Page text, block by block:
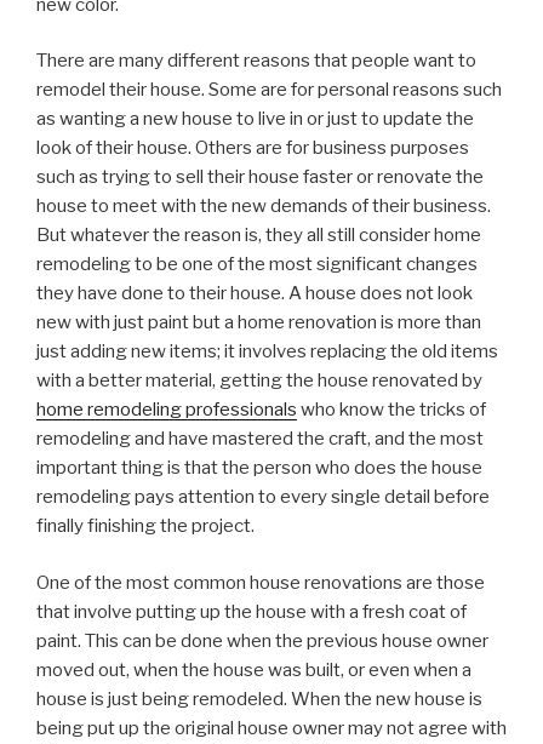
new color.
There are many different reasons that people want to
remodel their house. Some are for personal reasons such
as wanting a new house to live in or just to update the
look of their house. Others are for business purposes
such as trying to sell their house faster or renovate the
house to meet with the new demands of their business.
But whatever the reason is, they all still consider home
remodeling to be one of the most significant changes
they have done to their house. A house does not look
new with just paint but a home renovation is more than
just adding new items; it involves replacing the old items
with a better material, getting the house renovated by
home remodeling professionals who know the tricks of
remodeling and have mastered the craft, and the most
important thing is that the person who does the house
remodeling pays attention to every single detail before
finally finishing the project.
One of the most common house renovations are those
that involve putting up the house with a fresh coat of
paint. This can be done when the previous house owner
moved out, when the house was built, or even when a
house is just being remodeled. When the new house is
being put up the original house owner may not agree with